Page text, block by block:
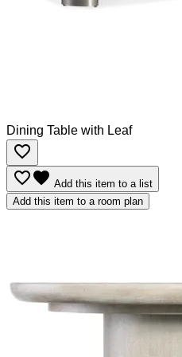
Dining Table with Leaf
favorite_border
favorite_borderfavorite Add this item to a list
Add this item to a room plan